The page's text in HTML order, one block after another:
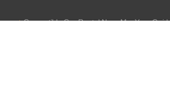
Convertible Car Rental Near Me: Your